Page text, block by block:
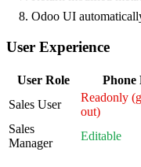
Odoo UI
User Experience
User Role Phone
Sales User
Readonly
out)
Sales
Manager
Editable